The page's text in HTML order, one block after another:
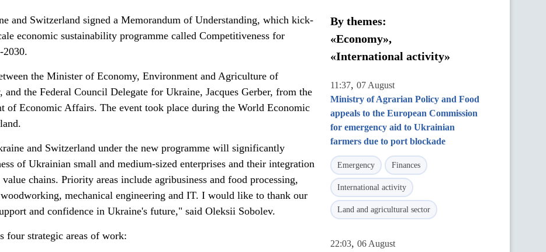
and Switzerland signed a Memorandum of Understanding, which kick-
economic sustainability programme called Competitiveness for
2030.
the Minister of Economy, Environment and Agriculture of
the Federal Council Delegate for Ukraine, Jacques Gerber, from the
of Economic Affairs. The event took place during the World Economic
and Switzerland under the new programme will significantly
of Ukrainian small and medium-sized enterprises and their integration
chains. Priority areas include agribusiness and food processing,
mechanical engineering and IT. I would like to thank our
and confidence in Ukraine's future," said Oleksii Sobolev.
four strategic areas of work:
By themes:
«Economy»,
«International activity»
11:37, 07 August
Ministry of Agrarian Policy and Food
appeals to the European Commission
for emergency aid to Ukrainian
farmers due to port blockade
Emergency Finances
International activity
Land and agricultural sector
22:03, 06 August